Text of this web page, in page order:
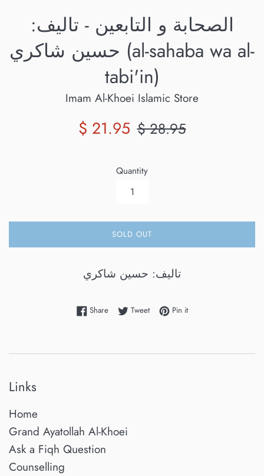
الصحابة و التابعين - تاليف:
حسين شاكري (al-sahaba wa al-
tabi'in)
Imam Al-Khoei Islamic Store
Sale
$ 21.95 Regular
$ 28.95
Quantity
SOLD OUT
تاليف: حسين شاكري
ShareShare on Facebook
TweetTweet on Twitter
Pin itPin on Pinterest
Links
Home
Grand Ayatollah Al-Khoei
Ask a Fiqh Question
Counselling